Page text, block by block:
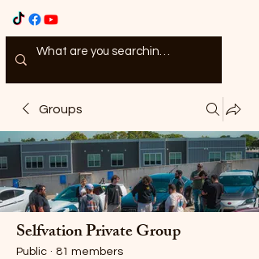
Groups
Selfvation Private Group
Public · 81 members